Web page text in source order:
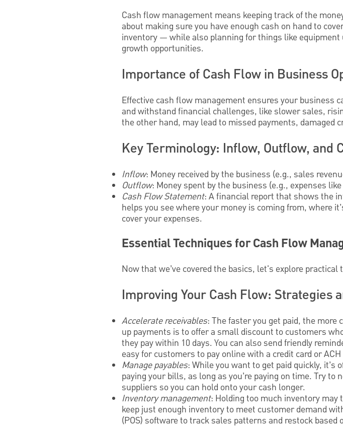
Cash flow management means keeping track of the
about making sure you have enough cash on hand to
inventory — while also planning for things like
growth opportunities.
Importance of Cash Flow in Business
Effective cash flow management ensures your business
and withstand financial challenges, like slower sales,
the other hand, may lead to missed payments, damaged
Key Terminology: Inflow, Outflow, and
Inflow: Money received by the business (e.g., sales
Outflow: Money spent by the business (e.g., expenses
Cash Flow Statement: A financial report that shows the
helps you see where your money is coming from, where
cover your expenses.
Essential Techniques for Cash Flow
Now that we’ve covered the basics, let's explore
Improving Your Cash Flow: Strategies
Accelerate receivables: The faster you get paid, the more
up payments is to offer a small discount to customers
they pay within 10 days. You can also send friendly
easy for customers to pay online with a credit card or
Manage payables: While you want to get paid quickly,
paying your bills, as long as you’re paying on time. Try
suppliers so you can hold onto your cash longer.
Inventory management: Holding too much inventory may
keep just enough inventory to meet customer demand
(POS) software to track sales patterns and restock based